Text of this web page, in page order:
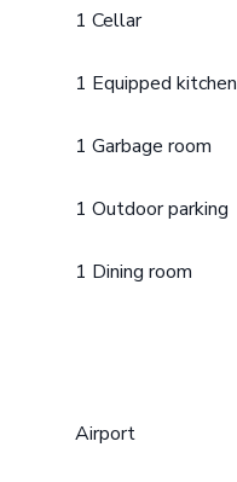
1 Cellar
1 Equipped kitchen
1 Garbage room
1 Outdoor parking
1 Dining room
Airport